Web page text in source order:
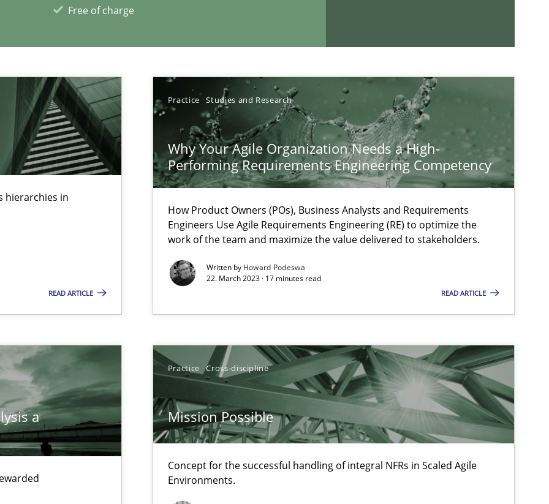
Free of charge
hierarchies in
READ ARTICLE
Practice Studies and Research
Why Your Agile Organization Needs a High-
Performing Requirements Engineering Competency
How Product Owners (POs), Business Analysts and Requirements
Engineers Use Agile Requirements Engineering (RE) to optimize the
work of the team and maximize the value delivered to stakeholders.
Written by Howard Podeswa
22. March 2023 · 17 minutes read
READ ARTICLE
a
Practice Cross-discipline
Mission Possible
Concept for the successful handling of integral NFRs in Scaled Agile
Environments.
at your hand
articles
Convenient search
Opportunity for feedback to author and publisher
If you want to support us:
Follow us von LinkedIn
Subscribe to our newsletter
with end-users. But what about requirements?
Engineering
or willing enough to point at it’